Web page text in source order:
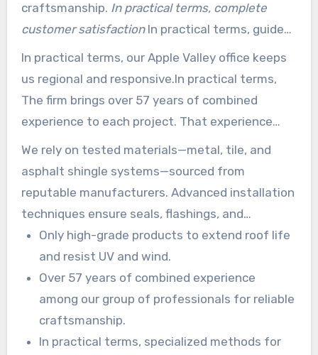
craftsmanship. In practical terms, complete
customer satisfactionIn practical terms, guides
our choices from product selection to final
inspection.
In practical terms, our Apple Valley office keeps
us regional and responsive.In practical terms,
The firm brings over 57 years of combined
experience to each project. That experience
drives consistent work quality and safer, faster
timelines.
We rely on tested materials—metal, tile, and
asphalt shingle systems—sourced from
reputable manufacturers. Advanced installation
techniques ensure seals, flashings, and
fasteners meet or exceed construction codes.
Only high-grade products to extend roof life
and resist UV and wind.
Over 57 years of combined experience
among our group of professionals for reliable
craftsmanship.
In practical terms, specialized methods for